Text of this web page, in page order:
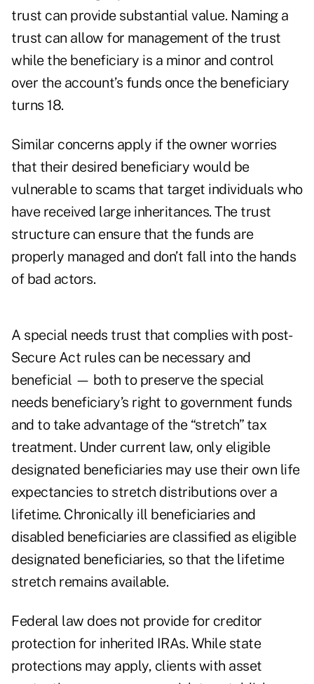
trust can provide substantial value. Naming a
trust can allow for management of the trust
while the beneficiary is a minor and control
over the account’s funds once the beneficiary
turns 18.
Similar concerns apply if the owner worries
that their desired beneficiary would be
vulnerable to scams that target individuals who
have received large inheritances. The trust
structure can ensure that the funds are
properly managed and don’t fall into the hands
of bad actors.
A special needs trust that complies with post-
Secure Act rules can be necessary and
beneficial — both to preserve the special
needs beneficiary’s right to government funds
and to take advantage of the “stretch” tax
treatment. Under current law, only eligible
designated beneficiaries may use their own life
expectancies to stretch distributions over a
lifetime. Chronically ill beneficiaries and
disabled beneficiaries are classified as eligible
designated beneficiaries, so that the lifetime
stretch remains available.
Federal law does not provide for creditor
protection for inherited IRAs. While state
protections may apply, clients with asset